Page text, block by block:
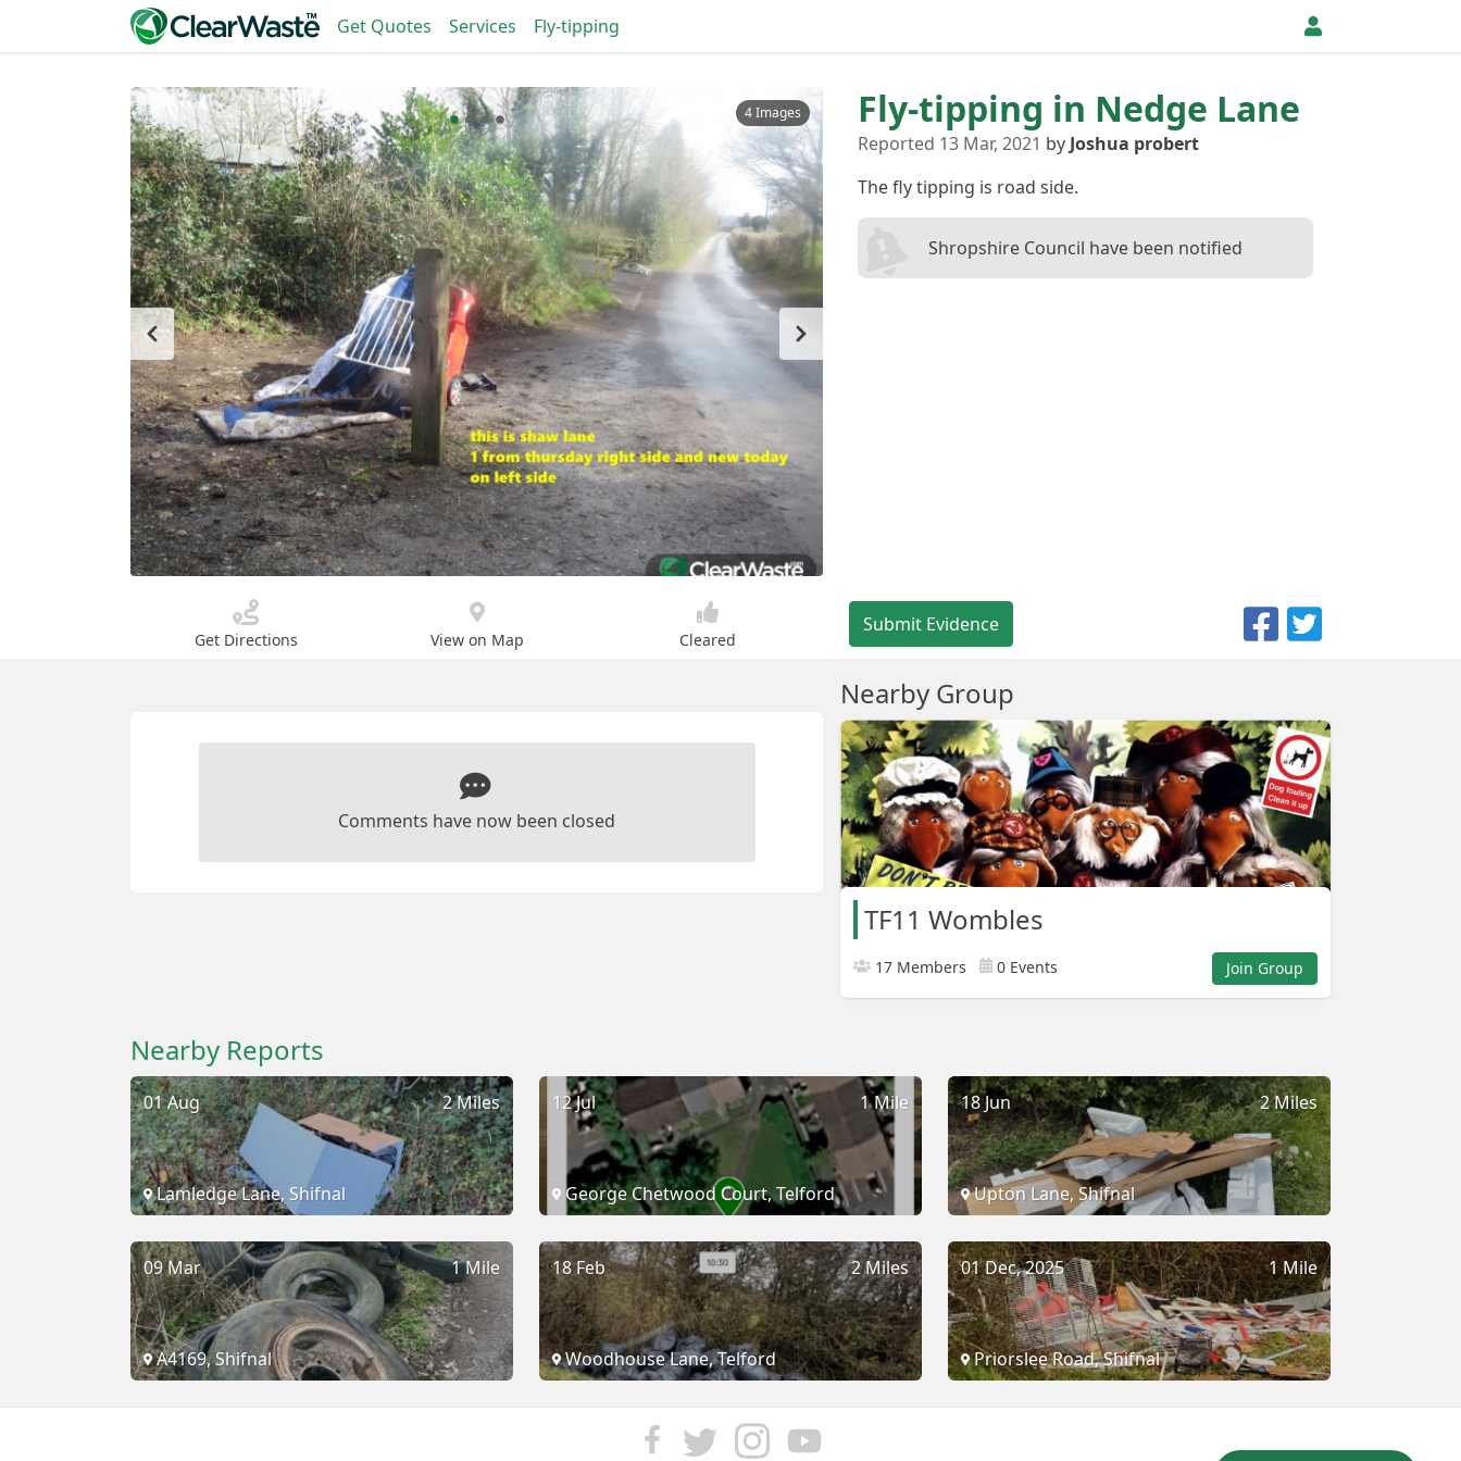
Get Quotes Services Fly-tipping
4 Images Fly-tipping in Nedge Lane
Reported 13 Mar, 2021 by Joshua probert
The fly tipping is road side.
Shropshire Council have been notified
Get Directions View on Map Cleared
Submit Evidence
Comments have now been closed
Nearby Group
TF11 Wombles
17 Members 0 Events Join Group
Nearby Reports
2 Miles
01 Aug
Lamledge Lane, Shifnal
1 Mile
12 Jul
George Chetwood Court, Telford
2 Miles
18 Jun
Upton Lane, Shifnal
1 Mile
09 Mar
A4169, Shifnal
2 Miles
18 Feb
Woodhouse Lane, Telford
1 Mile
01 Dec, 2025
Priorslee Road, Shifnal